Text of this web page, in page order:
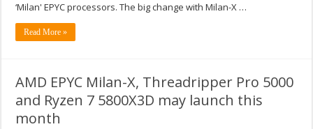
‘Milan' EPYC processors. The big change with Milan-X …
Read More »
AMD EPYC Milan-X, Threadripper Pro 5000
and Ryzen 7 5800X3D may launch this
month